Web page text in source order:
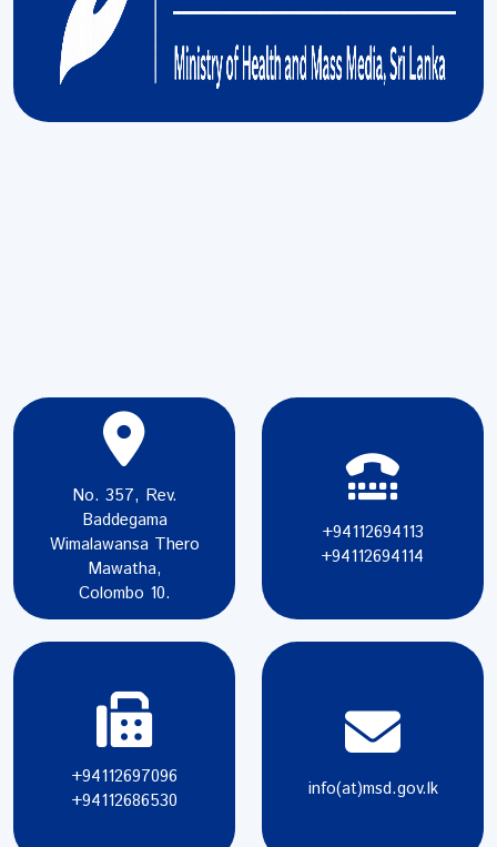
No. 357, Rev.
Baddegama
Wimalawansa Thero
Mawatha,
Colombo 10.
+94112694113
+94112694114
+94112697096
+94112686530
info(at)msd.gov.lk